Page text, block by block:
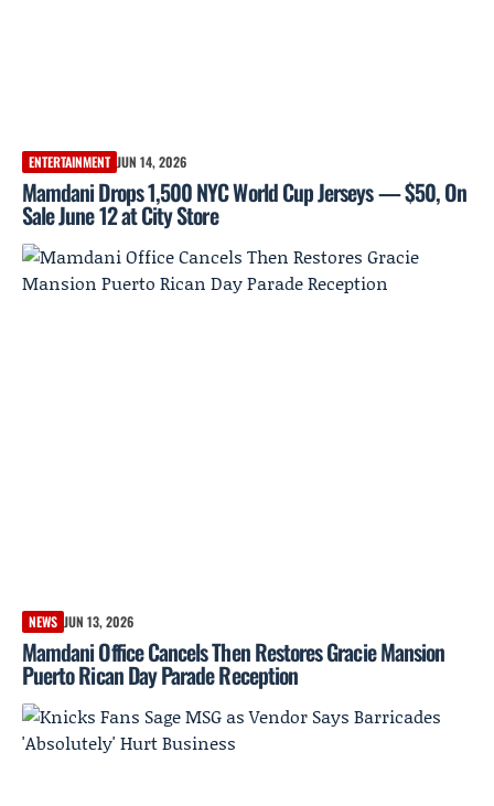
ENTERTAINMENT JUN 14, 2026
Mamdani Drops 1,500 NYC World Cup Jerseys — $50, On
Sale June 12 at City Store
NEWS JUN 13, 2026
Mamdani Office Cancels Then Restores Gracie Mansion
Puerto Rican Day Parade Reception